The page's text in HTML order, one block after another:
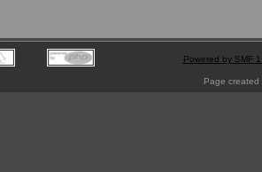
Powered by SMF
Page